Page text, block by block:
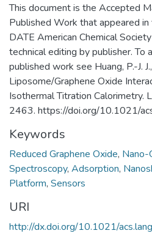
This document is the Accepted
Published Work that appeared
DATE American Chemical
technical editing by publisher. To
published work see Huang, P.-J.
Liposome/Graphene Oxide
Isothermal Titration Calorimetry.
2463. https://doi.org/10.1021/
Keywords
Reduced Graphene Oxide, Nano-
Spectroscopy, Adsorption,
Platform, Sensors
URI
http://dx.doi.org/10.1021/